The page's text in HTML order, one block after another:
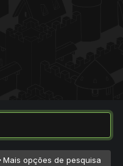
Mais opções de pesquisa